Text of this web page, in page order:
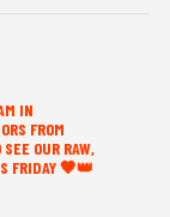
IN
FROM
OUR RAW,
FRIDAY 🖤👑